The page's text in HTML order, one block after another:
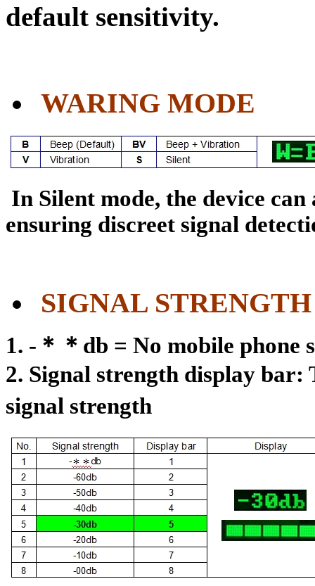
default sensitivity.
WARING MODE
In Silent mode, the device
ensuring discreet signal
SIGNAL
1. -＊＊db = No mobile phone
2. Signal strength display bar:
signal strength